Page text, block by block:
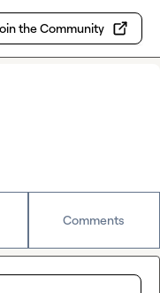
the Community
Comments